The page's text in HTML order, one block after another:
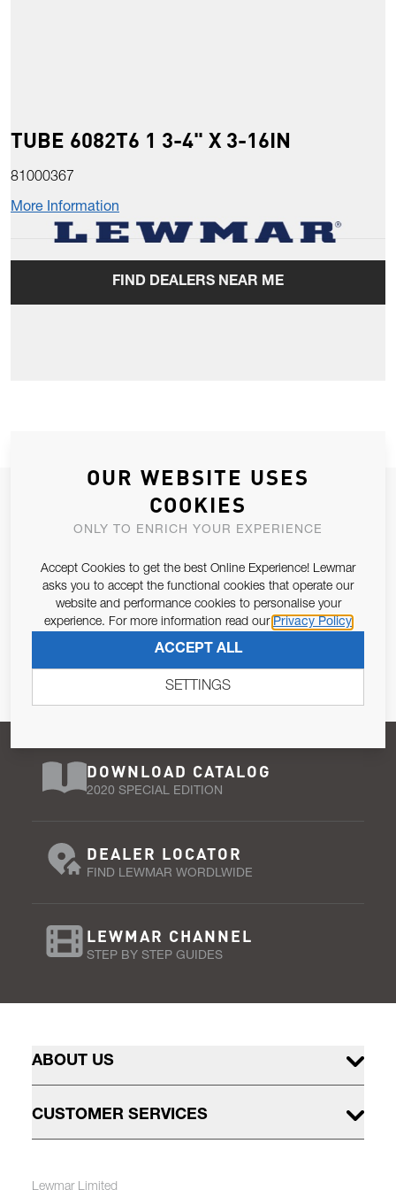
TUBE 6082T6 1 3-4" X 3-16IN
81000367
More Information
FIND DEALERS NEAR ME
JOIN OUR NEWSLETTER
ALLOW US TO KEEP IN CONTACT WITH YOU.
Email Address
Pursuant to and for the purposes of Article 13 of the EU REG
679/2016, I consent to the processing of personal data as per
Privacy Policy.
SUBSCRIBE
DOWNLOAD CATALOG
2020 SPECIAL EDITION
DEALER LOCATOR
FIND LEWMAR WORDLWIDE
LEWMAR CHANNEL
STEP BY STEP GUIDES
ABOUT US
CUSTOMER SERVICES
Lewmar Limited
OUR WEBSITE USES
COOKIES
ONLY TO ENRICH YOUR EXPERIENCE
Accept Cookies to get the best Online Experience! Lewmar
asks you to accept the functional cookies that operate our
website and performance cookies to personalise your
experience. For more information read our Privacy Policy
ACCEPT ALL
SETTINGS